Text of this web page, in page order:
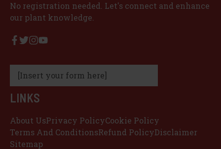
No registration needed. Let's connect and enhance
our plant knowledge.
[Insert your form here]
LINKS
About UsPrivacy PolicyCookie Policy
Terms And ConditionsRefund PolicyDisclaimer
Sitemap